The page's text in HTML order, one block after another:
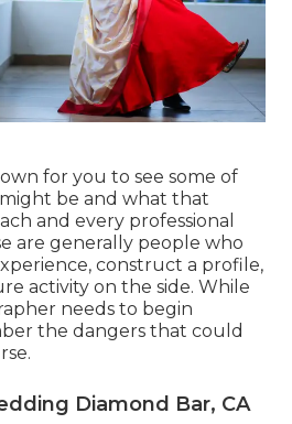
for you to see some of
be and what that
and every professional
are generally people who
construct a profile,
activity on the side. While
needs to begin
the dangers that could
Diamond Bar, CA